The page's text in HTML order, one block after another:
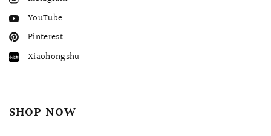
YouTube
Pinterest
Xiaohongshu
SHOP NOW